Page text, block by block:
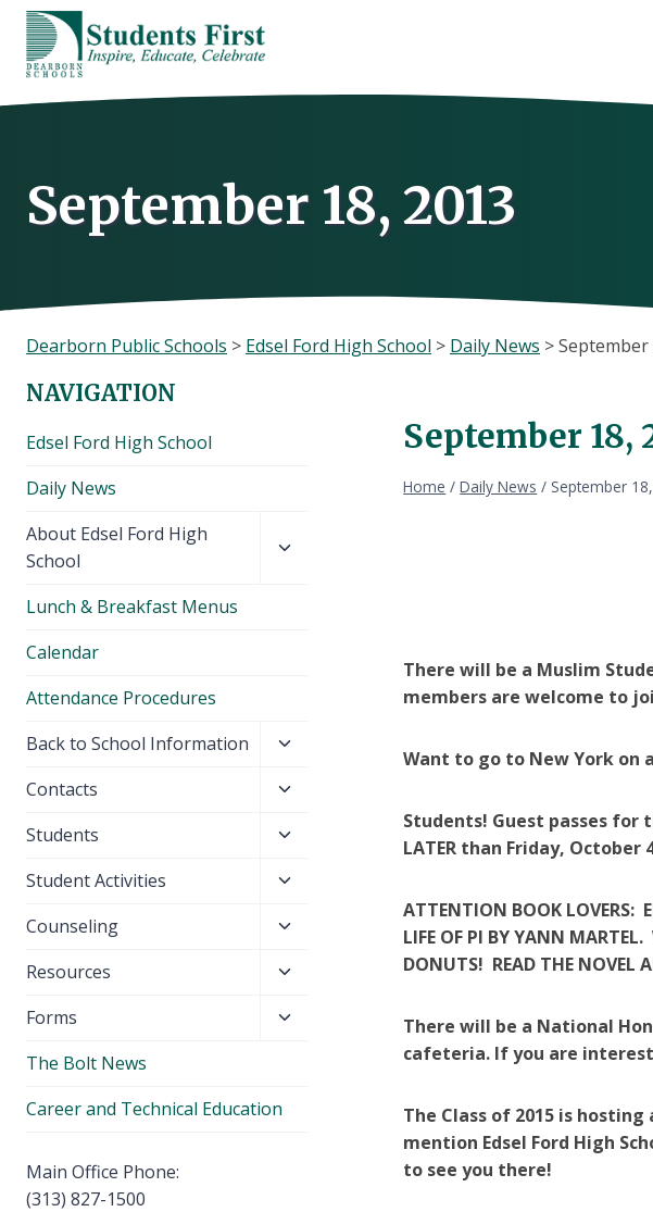
Skip
content
September 18, 2013
Dearborn Public Schools > Edsel Ford High School > Daily News >September
September 18,
Home / Daily News / September
There will be a Muslim
members are welcome to
Want to go to New York on
Students! Guest passes for
LATER than Friday, October
ATTENTION BOOK LOVERS:
LIFE OF PI BY YANN
DONUTS! READ THE NOVEL
There will be a National
cafeteria. If you are
The Class of 2015 is
mention Edsel Ford High
to see you there!
NAVIGATION
Edsel Ford High School
Daily News
About Edsel Ford High
School
child
Lunch & Breakfast Menus
Calendar
Attendance Procedures
Back to School Information
Toggle
menu
Contacts
Toggle
menu
Students
Toggle
menu
Student Activities
Toggle
menu
Counseling
Toggle
menu
Resources
Toggle
menu
Forms
Toggle
The Bolt News
Career and Technical Education
Main Office Phone:
(313) 827-1500